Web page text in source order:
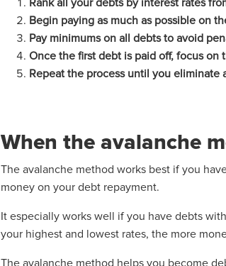
Rank all your debts by interest rates
Begin paying as much as possible on
Pay minimums on all debts to avoid
Once the first debt is paid off, focus
Repeat the process until you eliminate
When the avalanche
The avalanche method works best if you
money on your debt repayment.
It especially works well if you have debts
your highest and lowest rates, the more